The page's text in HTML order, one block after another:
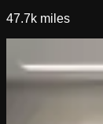
47.7k miles